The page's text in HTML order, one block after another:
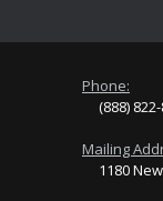
Phone:
(888)
Mailing
1180